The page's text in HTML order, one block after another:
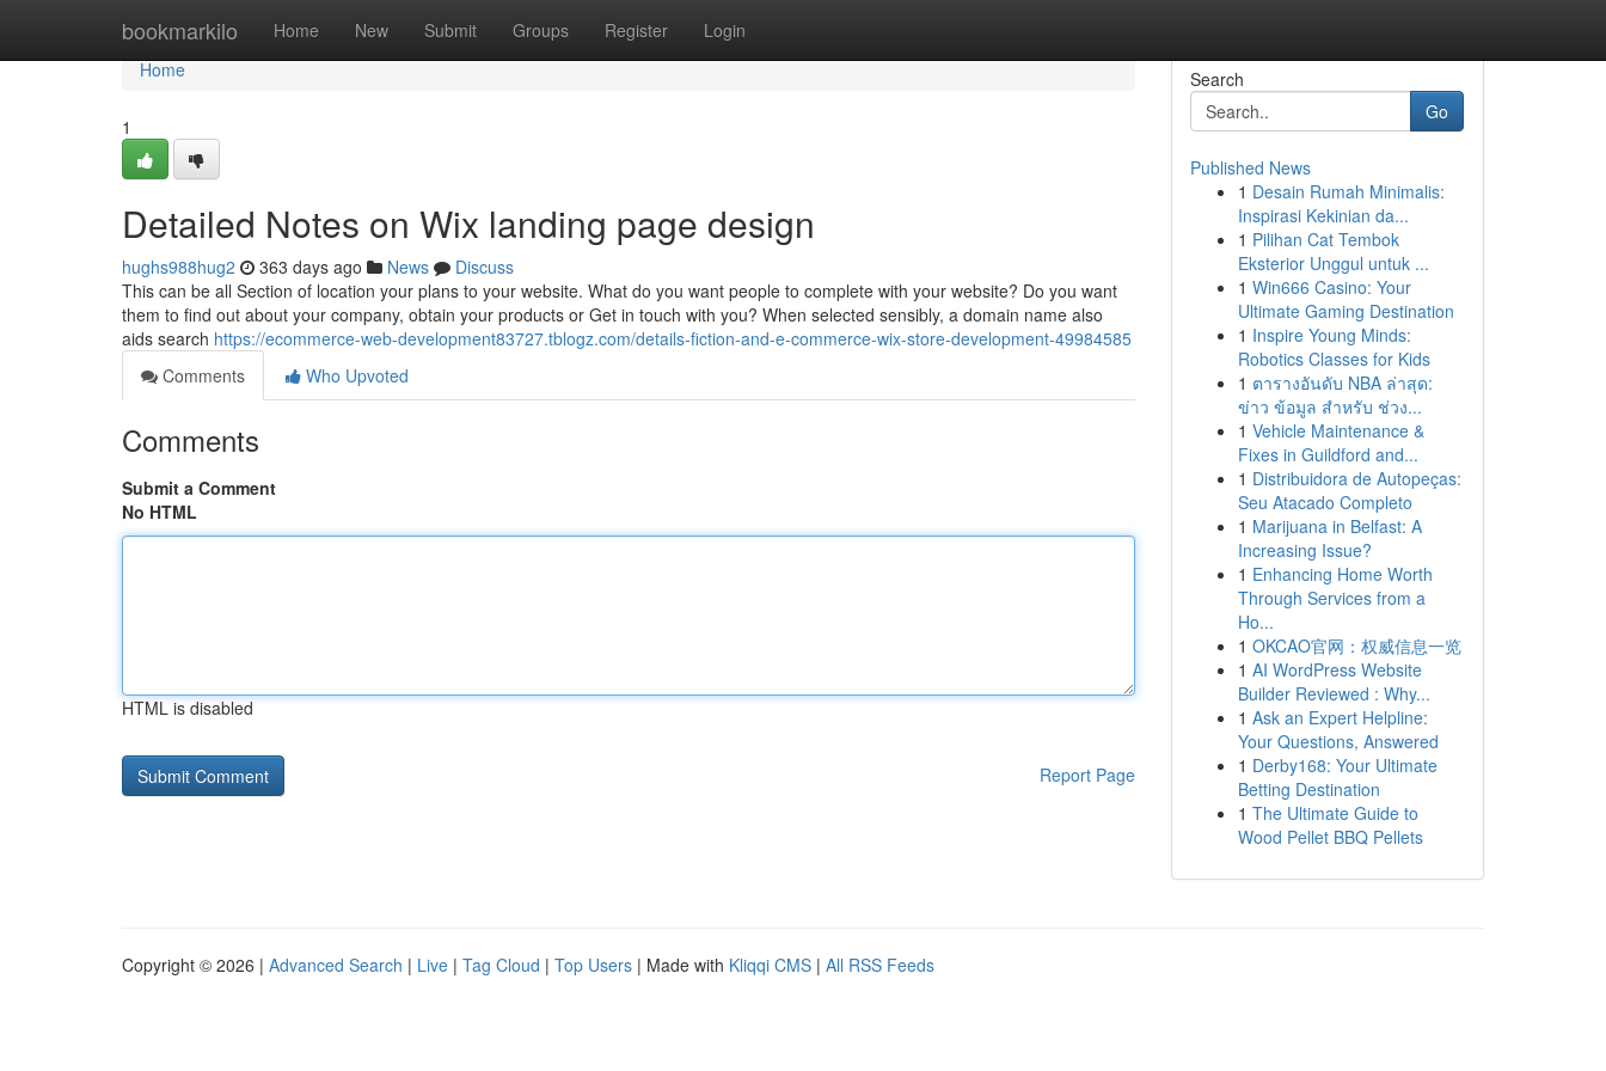
bookmarkilo Home New Submit Groups Register Login
Home
Home
1
Detailed Notes on Wix landing page design
hughs988hug2 363 days ago News
Discuss
This can be all Section of location your plans to your website. What do you want people to complete with your website? Do you want
them to find out about your company, obtain your products or Get in touch with you? When selected sensibly, a domain name also
aids search https://ecommerce-web-development83727.tblogz.com/details-fiction-and-e-commerce-wix-store-development-49984585
Comments
Who Upvoted
Comments
Submit a Comment
No HTML
HTML is disabled
Report Page
Search
Go
Published News
1 Desain Rumah Minimalis:
Inspirasi Kekinian da...
1 Pilihan Cat Tembok
Eksterior Unggul untuk ...
1 Win666 Casino: Your
Ultimate Gaming Destination
1 Inspire Young Minds:
Robotics Classes for Kids
1 ตารางอันดับ NBA ล่าสุด:
ข่าว ข้อมูล สำหรับ ช่วง...
1 Vehicle Maintenance &
Fixes in Guildford and...
1 Distribuidora de Autopeças:
Seu Atacado Completo
1 Marijuana in Belfast: A
Increasing Issue?
1 Enhancing Home Worth
Through Services from a
Ho...
1 OKCAO官网：权威信息一览
1 AI WordPress Website
Builder Reviewed : Why...
1 Ask an Expert Helpline:
Your Questions, Answered
1 Derby168: Your Ultimate
Betting Destination
1 The Ultimate Guide to
Wood Pellet BBQ Pellets
Copyright © 2026 | Advanced Search | Live | Tag Cloud | Top Users | Made with Kliqqi CMS | All RSS Feeds